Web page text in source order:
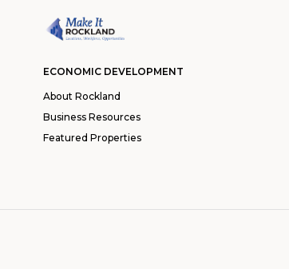
ECONOMIC DEVELOPMENT
About Rockland
Business Resources
Featured Properties